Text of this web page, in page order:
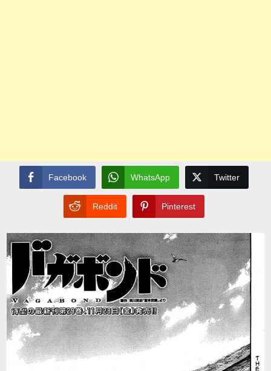
Facebook WhatsApp Twitter
Reddit Pinterest